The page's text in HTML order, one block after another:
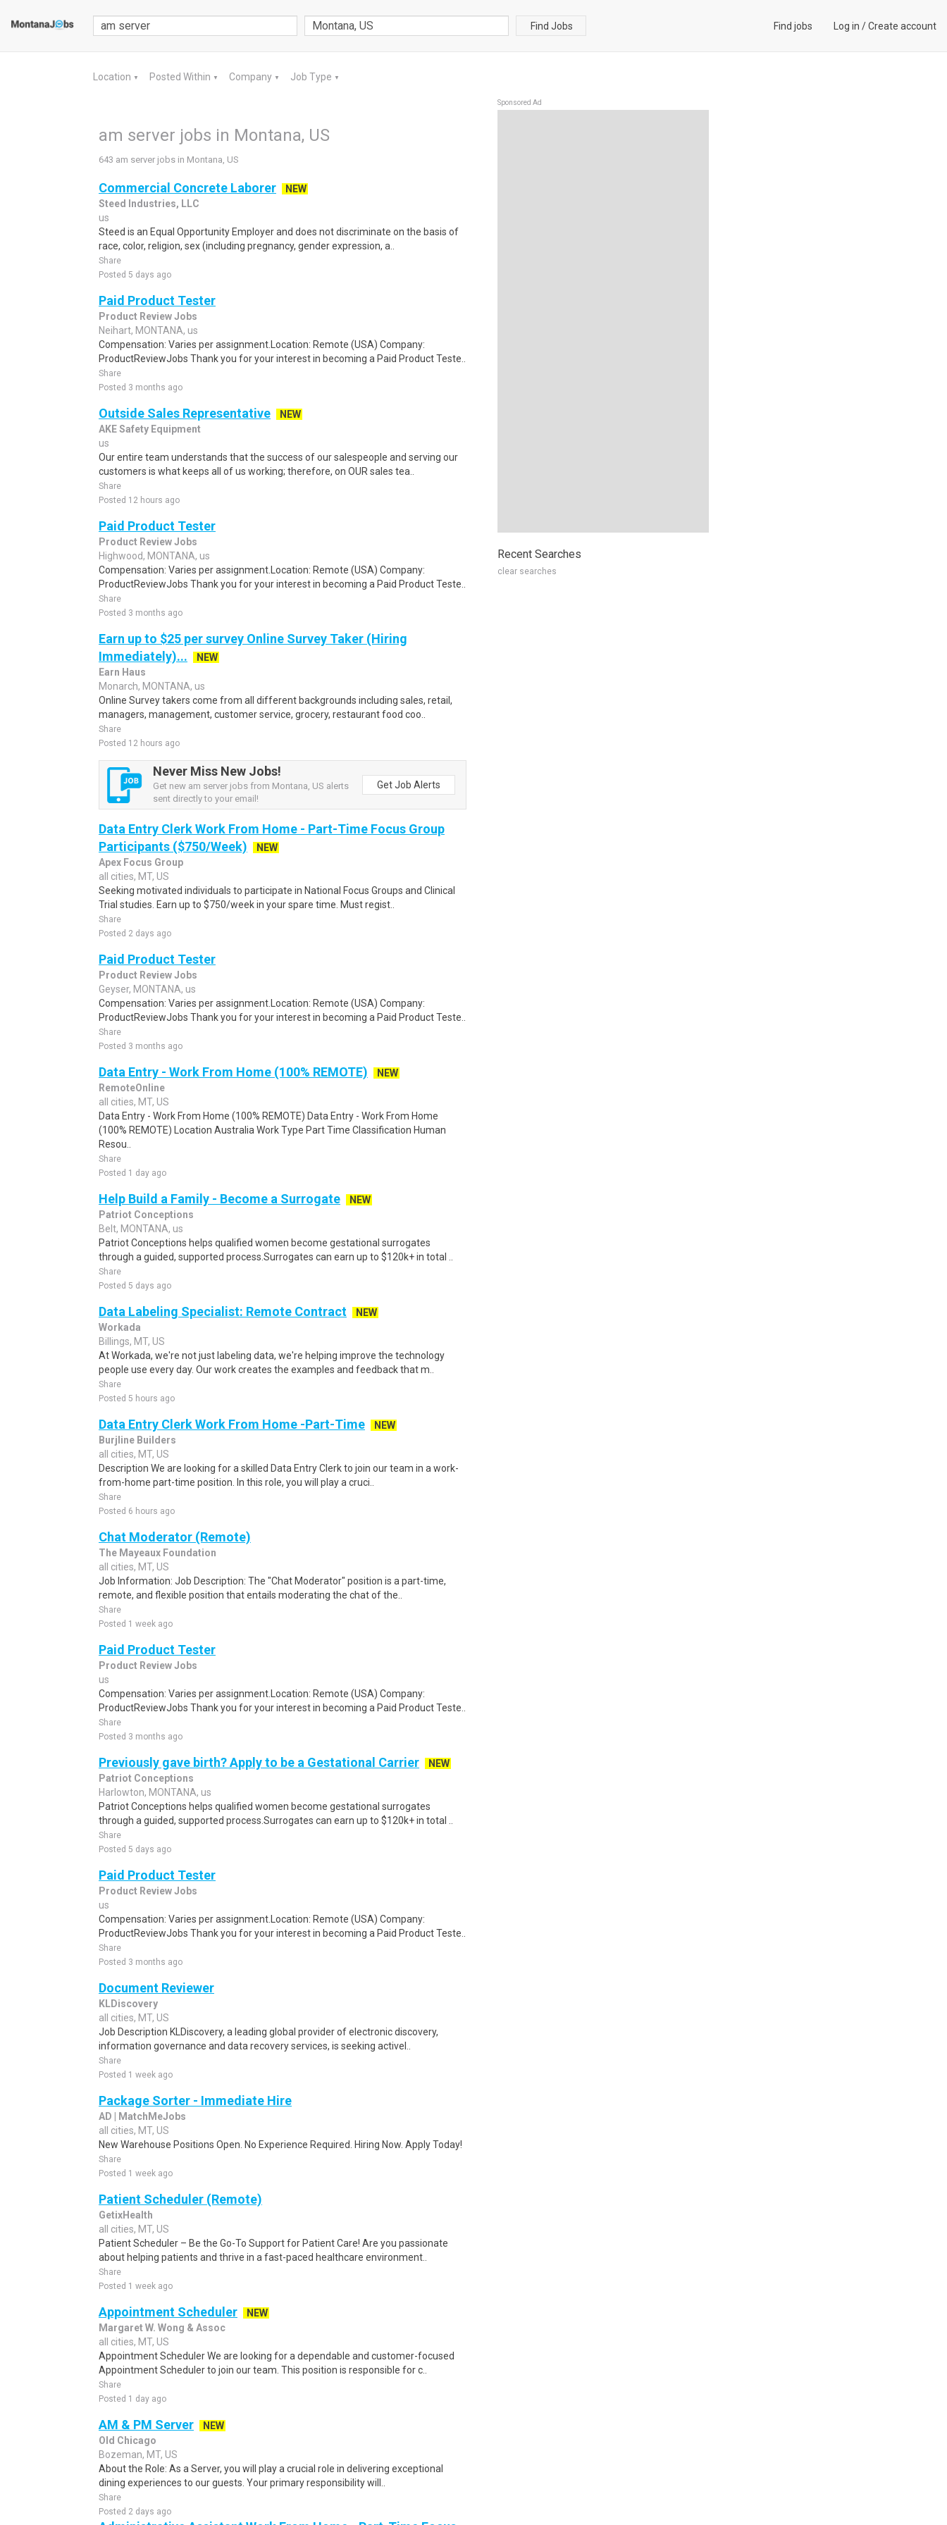
Find Jobs Find jobs Log in /Create account
Location ▼ Posted Within ▼ Company ▼ Job Type ▼
am server jobs in Montana, US
643 am server jobs in Montana, US
Commercial Concrete Laborer
NEW
Steed Industries, LLC
us
Steed is an Equal Opportunity Employer and does not discriminate on the basis of
race, color, religion, sex (including pregnancy, gender expression, a..
Share
Posted 5 days ago
Paid Product Tester
Product Review Jobs
Neihart, MONTANA, us
Compensation: Varies per assignment.Location: Remote (USA) Company:
ProductReviewJobs Thank you for your interest in becoming a Paid Product Teste..
Share
Posted 3 months ago
Outside Sales Representative
NEW
AKE Safety Equipment
us
Our entire team understands that the success of our salespeople and serving our
customers is what keeps all of us working; therefore, on OUR sales tea..
Share
Posted 12 hours ago
Paid Product Tester
Product Review Jobs
Highwood, MONTANA, us
Compensation: Varies per assignment.Location: Remote (USA) Company:
ProductReviewJobs Thank you for your interest in becoming a Paid Product Teste..
Share
Posted 3 months ago
Earn up to $25 per survey Online Survey Taker (Hiring
Immediately)...
NEW
Earn Haus
Monarch, MONTANA, us
Online Survey takers come from all different backgrounds including sales, retail,
managers, management, customer service, grocery, restaurant food coo..
Share
Posted 12 hours ago
Never Miss New Jobs!
Get new am server jobs from Montana, US alerts
sent directly to your email!
Get Job Alerts
Data Entry Clerk Work From Home - Part-Time Focus Group
Participants ($750/Week)
NEW
Apex Focus Group
all cities, MT, US
Seeking motivated individuals to participate in National Focus Groups and Clinical
Trial studies. Earn up to $750/week in your spare time. Must regist..
Share
Posted 2 days ago
Paid Product Tester
Product Review Jobs
Geyser, MONTANA, us
Compensation: Varies per assignment.Location: Remote (USA) Company:
ProductReviewJobs Thank you for your interest in becoming a Paid Product Teste..
Share
Posted 3 months ago
Data Entry - Work From Home (100% REMOTE)
NEW
RemoteOnline
all cities, MT, US
Data Entry - Work From Home (100% REMOTE) Data Entry - Work From Home
(100% REMOTE) Location Australia Work Type Part Time Classification Human
Resou..
Share
Posted 1 day ago
Help Build a Family - Become a Surrogate
NEW
Patriot Conceptions
Belt, MONTANA, us
Patriot Conceptions helps qualified women become gestational surrogates
through a guided, supported process.Surrogates can earn up to $120k+ in total ..
Share
Posted 5 days ago
Data Labeling Specialist: Remote Contract
NEW
Workada
Billings, MT, US
At Workada, we're not just labeling data, we're helping improve the technology
people use every day. Our work creates the examples and feedback that m..
Share
Posted 5 hours ago
Data Entry Clerk Work From Home -Part-Time
NEW
Burjline Builders
all cities, MT, US
Description We are looking for a skilled Data Entry Clerk to join our team in a work-
from-home part-time position. In this role, you will play a cruci..
Share
Posted 6 hours ago
Chat Moderator (Remote)
The Mayeaux Foundation
all cities, MT, US
Job Information: Job Description: The "Chat Moderator" position is a part-time,
remote, and flexible position that entails moderating the chat of the..
Share
Posted 1 week ago
Paid Product Tester
Product Review Jobs
us
Compensation: Varies per assignment.Location: Remote (USA) Company:
ProductReviewJobs Thank you for your interest in becoming a Paid Product Teste..
Share
Posted 3 months ago
Previously gave birth? Apply to be a Gestational Carrier
NEW
Patriot Conceptions
Harlowton, MONTANA, us
Patriot Conceptions helps qualified women become gestational surrogates
through a guided, supported process.Surrogates can earn up to $120k+ in total ..
Share
Posted 5 days ago
Paid Product Tester
Product Review Jobs
us
Compensation: Varies per assignment.Location: Remote (USA) Company:
ProductReviewJobs Thank you for your interest in becoming a Paid Product Teste..
Share
Posted 3 months ago
Document Reviewer
KLDiscovery
all cities, MT, US
Job Description KLDiscovery, a leading global provider of electronic discovery,
information governance and data recovery services, is seeking activel..
Share
Posted 1 week ago
Package Sorter - Immediate Hire
AD | MatchMeJobs
all cities, MT, US
New Warehouse Positions Open. No Experience Required. Hiring Now. Apply Today!
Share
Posted 1 week ago
Patient Scheduler (Remote)
GetixHealth
all cities, MT, US
Patient Scheduler – Be the Go-To Support for Patient Care! Are you passionate
about helping patients and thrive in a fast-paced healthcare environment..
Share
Posted 1 week ago
Appointment Scheduler
NEW
Margaret W. Wong & Assoc
all cities, MT, US
Appointment Scheduler We are looking for a dependable and customer-focused
Appointment Scheduler to join our team. This position is responsible for c..
Share
Posted 1 day ago
AM & PM Server
NEW
Old Chicago
Bozeman, MT, US
About the Role: As a Server, you will play a crucial role in delivering exceptional
dining experiences to our guests. Your primary responsibility will..
Share
Posted 2 days ago
Sponsored Ad
Recent Searches
clear searches